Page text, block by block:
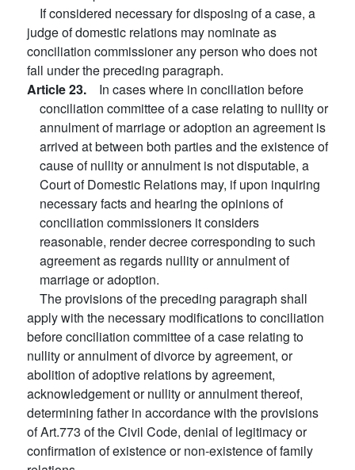
If considered necessary for disposing of a case, a
judge of domestic relations may nominate as
conciliation commissioner any person who does not
fall under the preceding paragraph.
Article 23. In cases where in conciliation before
conciliation committee of a case relating to nullity or
annulment of marriage or adoption an agreement is
arrived at between both parties and the existence of
cause of nullity or annulment is not disputable, a
Court of Domestic Relations may, if upon inquiring
necessary facts and hearing the opinions of
conciliation commissioners it considers
reasonable, render decree corresponding to such
agreement as regards nullity or annulment of
marriage or adoption.
The provisions of the preceding paragraph shall
apply with the necessary modifications to conciliation
before conciliation committee of a case relating to
nullity or annulment of divorce by agreement, or
abolition of adoptive relations by agreement,
acknowledgement or nullity or annulment thereof,
determining father in accordance with the provisions
of Art.773 of the Civil Code, denial of legitimacy or
confirmation of existence or non-existence of family